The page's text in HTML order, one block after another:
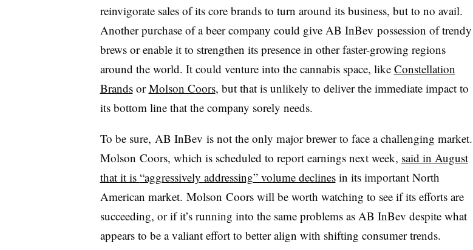
reinvigorate sales of its core brands to turn around its business, but to no avail.
Another purchase of a beer company could give AB InBev possession of trendy
brews or enable it to strengthen its presence in other faster-growing regions
around the world. It could venture into the cannabis space, like Constellation
BrandsorMolson Coors, but that is unlikely to deliver the immediate impact to
its bottom line that the company sorely needs.
To be sure, AB InBev is not the only major brewer to face a challenging market.
Molson Coors, which is scheduled to report earnings next week, said in August
that it is “aggressively addressing” volume declinesin its important North
American market. Molson Coors will be worth watching to see if its efforts are
succeeding, or if it’s running into the same problems as AB InBev​ despite what
appears to be a valiant effort to better align with shifting consumer trends.